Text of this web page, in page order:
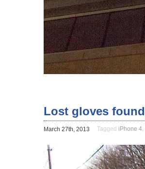
Lost gloves
March 27th, 2013 Tagged iPhone 4,